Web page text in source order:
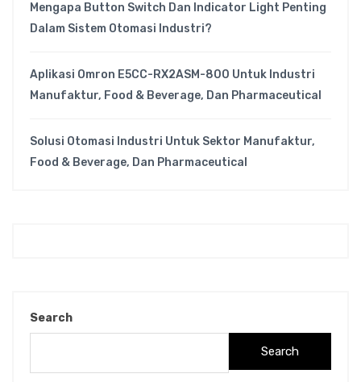
Mengapa Button Switch Dan Indicator Light Penting
Dalam Sistem Otomasi Industri?
Aplikasi Omron E5CC-RX2ASM-800 Untuk Industri
Manufaktur, Food & Beverage, Dan Pharmaceutical
Solusi Otomasi Industri Untuk Sektor Manufaktur,
Food & Beverage, Dan Pharmaceutical
Search
Search